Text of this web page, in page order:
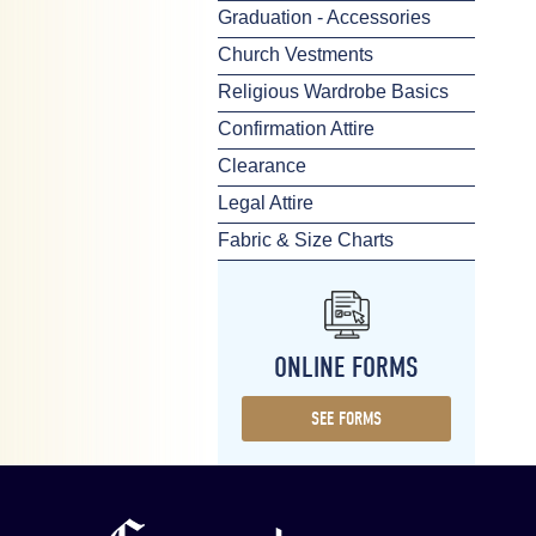
Graduation - Accessories
Church Vestments
Religious Wardrobe Basics
Confirmation Attire
Clearance
Legal Attire
Fabric & Size Charts
ONLINE FORMS
SEE FORMS